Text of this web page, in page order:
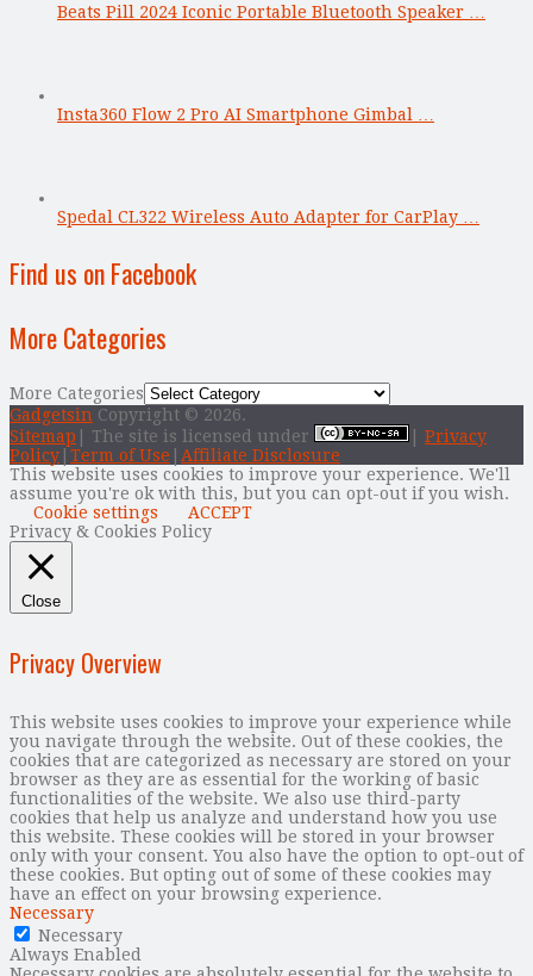
Beats Pill 2024 Iconic Portable Bluetooth Speaker …
Insta360 Flow 2 Pro AI Smartphone Gimbal …
Spedal CL322 Wireless Auto Adapter for CarPlay …
Find us on Facebook
More Categories
More Categories
Gadgetsin Copyright © 2026.
Sitemap | The site is licensed under
Privacy
Policy Term of Use
Affiliate Disclosure
This website uses cookies to improve your experience. We'll
assume you're ok with this, but you can opt-out if you wish.
Cookie settings
ACCEPT
Privacy & Cookies Policy
Close
Privacy Overview
This website uses cookies to improve your experience while
you navigate through the website. Out of these cookies, the
cookies that are categorized as necessary are stored on your
browser as they are as essential for the working of basic
functionalities of the website. We also use third-party
cookies that help us analyze and understand how you use
this website. These cookies will be stored in your browser
only with your consent. You also have the option to opt-out of
these cookies. But opting out of some of these cookies may
have an effect on your browsing experience.
Necessary
Necessary
Always Enabled